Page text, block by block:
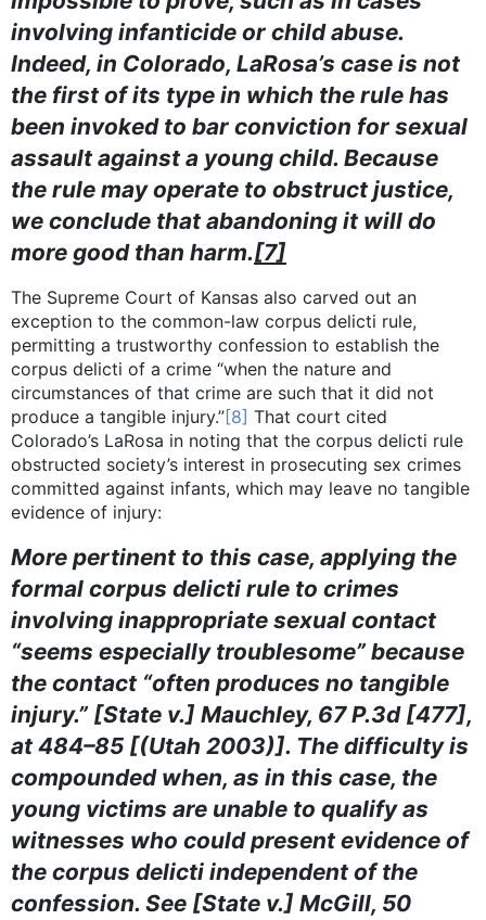
involving infanticide or child abuse.
Indeed, in Colorado, LaRosa’s case is not
the first of its type in which the rule has
been invoked to bar conviction for sexual
assault against a young child. Because
the rule may operate to obstruct justice,
we conclude that abandoning it will do
more good than harm.[7]
The Supreme Court of Kansas also carved out an
exception to the common-law corpus delicti rule,
permitting a trustworthy confession to establish the
corpus delicti of a crime “when the nature and
circumstances of that crime are such that it did not
produce a tangible injury.”[8] That court cited
Colorado’s LaRosa in noting that the corpus delicti rule
obstructed society’s interest in prosecuting sex crimes
committed against infants, which may leave no tangible
evidence of injury:
More pertinent to this case, applying the
formal corpus delicti rule to crimes
involving inappropriate sexual contact
“seems especially troublesome” because
the contact “often produces no tangible
injury.” [State v.] Mauchley, 67 P.3d [477],
at 484–85 [(Utah 2003)]. The difficulty is
compounded when, as in this case, the
young victims are unable to qualify as
witnesses who could present evidence of
the corpus delicti independent of the
confession. See [State v.] McGill, 50